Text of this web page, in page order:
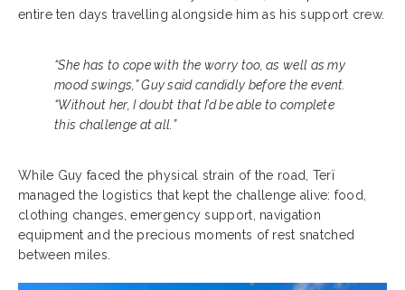
entire ten days travelling alongside him as his support crew.
“She has to cope with the worry too, as well as my
mood swings,” Guy said candidly before the event.
“Without her, I doubt that I’d be able to complete
this challenge at all.”
While Guy faced the physical strain of the road, Terï
managed the logistics that kept the challenge alive: food,
clothing changes, emergency support, navigation
equipment and the precious moments of rest snatched
between miles.